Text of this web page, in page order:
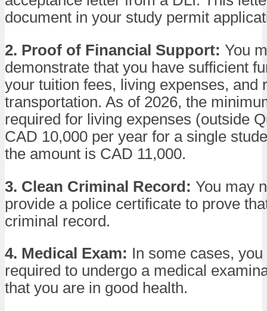
document in your study permit
2. Proof of Financial Support: You
demonstrate that you have sufficient
your tuition fees, living expenses, and
transportation. As of 2026, the
required for living expenses (outside
CAD 10,000 per year for a single
the amount is CAD 11,000.
3. Clean Criminal Record: You may
provide a police certificate to prove
criminal record.
4. Medical Exam: In some cases,
required to undergo a medical
that you are in good health.